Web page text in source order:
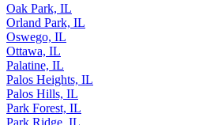
Oak Park, IL
Orland Park, IL
Oswego, IL
Ottawa, IL
Palatine, IL
Palos Heights, IL
Palos Hills, IL
Park Forest, IL
Park Ridge, IL